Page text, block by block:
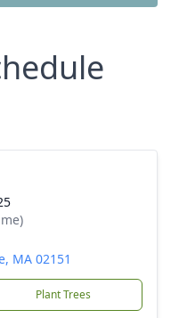
MA 02151
Plant Trees